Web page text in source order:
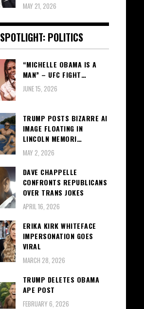
MAY 21, 2026
SPOTLIGHT: POLITICS
“MICHELLE OBAMA IS A
MAN” – UFC FIGHT…
JUNE 15, 2026
TRUMP POSTS BIZARRE AI
IMAGE FLOATING IN
LINCOLN MEMORI…
MAY 2, 2026
DAVE CHAPPELLE
CONFRONTS REPUBLICANS
OVER TRANS JOKES
APRIL 16, 2026
ERIKA KIRK WHITEFACE
IMPERSONATION GOES
VIRAL
MARCH 28, 2026
TRUMP DELETES OBAMA
APE POST
FEBRUARY 6, 2026